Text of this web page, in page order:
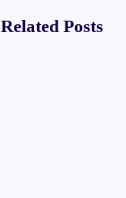
Related Posts